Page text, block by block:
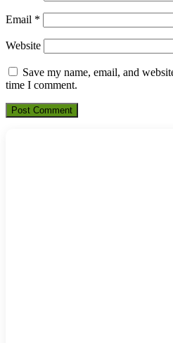
Email *
Website
Save my name, email, and
time I comment.